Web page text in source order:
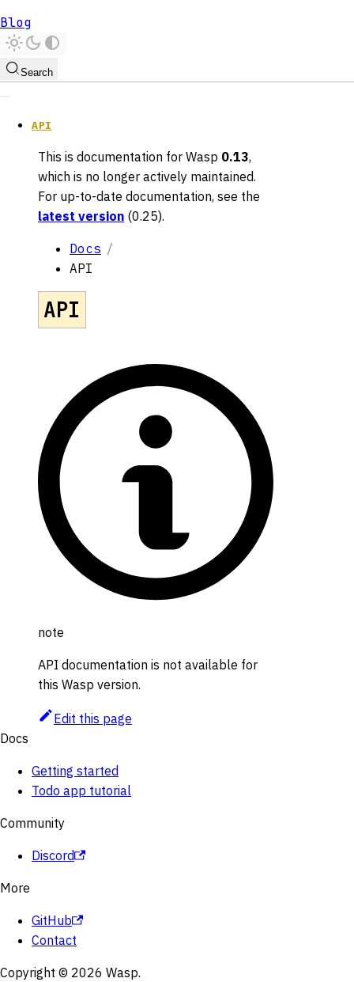
Blog
Search
API
This is documentation for Wasp 0.13,
which is no longer actively maintained.
For up-to-date documentation, see the
latest version (0.25).
Docs
API
API
note
API documentation is not available for
this Wasp version.
Edit this page
Docs
Getting started
Todo app tutorial
Community
Discord
More
GitHub
Contact
Copyright © 2026 Wasp.